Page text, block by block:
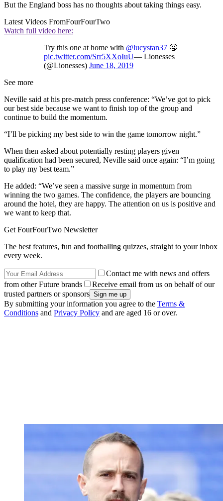
But the England boss has no thoughts about taking things easy.
Latest Videos FromFourFourTwo
Watch full video here:
Try this one at home with @lucystan37 🤤
pic.twitter.com/Srr5XXoIuU— Lionesses
(@Lionesses) June 18, 2019
See more
Neville said at his pre-match press conference: “We’ve got to pick
our best side because we want to finish top of the group and
continue to build the momentum.
“I’ll be picking my best side to win the game tomorrow night.”
When then asked about potentially resting players given
qualification had been secured, Neville said once again: “I’m going
to play my best team.”
He added: “We’ve seen a massive surge in momentum from
winning the two games. The confidence, the players are bouncing
around the hotel, they are happy. The attention on us is positive and
we want to keep that.
Get FourFourTwo Newsletter
The best features, fun and footballing quizzes, straight to your inbox
every week.
Contact me with news and offers
from other Future brands
Receive email from us on behalf of our
trusted partners or sponsors
By submitting your information you agree to the Terms &
Conditions and Privacy Policy and are aged 16 or over.